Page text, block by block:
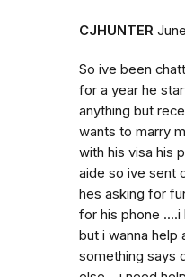
CJHUNTER
So ive been
for a year he
anything but
wants to marry
with his visa his
aide so ive sent
hes asking for
for his phone
but i wanna help
something says